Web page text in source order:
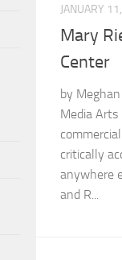
JANUARY
Mary
Center
by
Media
critically
anywhere
and R...